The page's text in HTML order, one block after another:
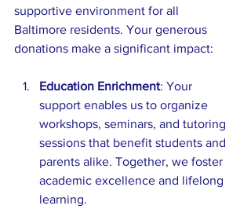
supportive environment for all
Baltimore residents. Your generous
donations make a significant impact:
Education Enrichment: Your
support enables us to organize
workshops, seminars, and tutoring
sessions that benefit students and
parents alike. Together, we foster
academic excellence and lifelong
learning.